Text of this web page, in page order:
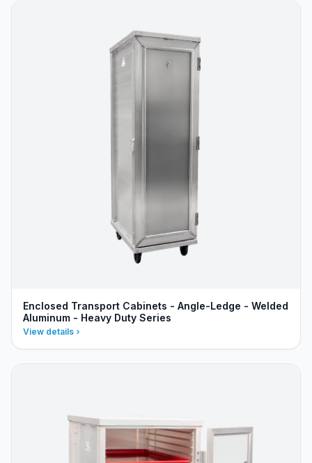
Enclosed Transport Cabinets - Angle-Ledge - Welded
Aluminum - Heavy Duty Series
View details